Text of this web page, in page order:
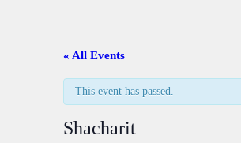
« All Events
This event has passed.
Shacharit